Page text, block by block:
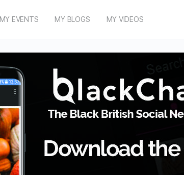
MY EVENTS MY BLOGS MY VIDEOS